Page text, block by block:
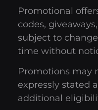
Promotional
codes,
subject to
time without
Promotions may
expressly stated
additional